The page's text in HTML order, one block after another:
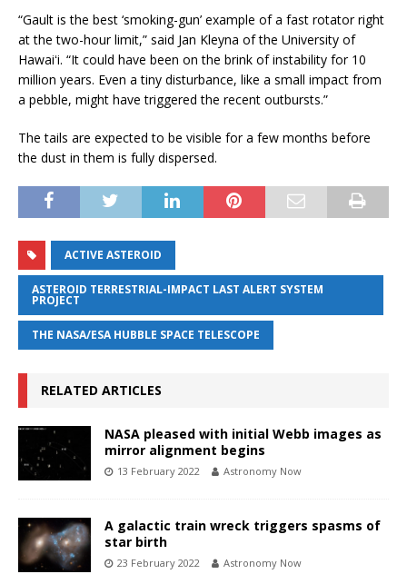
“Gault is the best ‘smoking-gun’ example of a fast rotator right
at the two-hour limit,” said Jan Kleyna of the University of
Hawaiʻi. “It could have been on the brink of instability for 10
million years. Even a tiny disturbance, like a small impact from
a pebble, might have triggered the recent outbursts.”
The tails are expected to be visible for a few months before
the dust in them is fully dispersed.
ACTIVE ASTEROID
ASTEROID TERRESTRIAL-IMPACT LAST ALERT SYSTEM
PROJECT
THE NASA/ESA HUBBLE SPACE TELESCOPE
RELATED ARTICLES
NASA pleased with initial Webb images as
mirror alignment begins
13 February 2022 Astronomy Now
A galactic train wreck triggers spasms of
star birth
23 February 2022 Astronomy Now